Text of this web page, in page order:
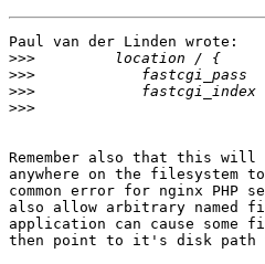
Paul van der Linden wrote:
>>>
>>>
>>>
>>>
Remember also that this
anywhere on the filesystem
common error for nginx PHP
also allow arbitrary named
application can cause some
then point to it's disk path